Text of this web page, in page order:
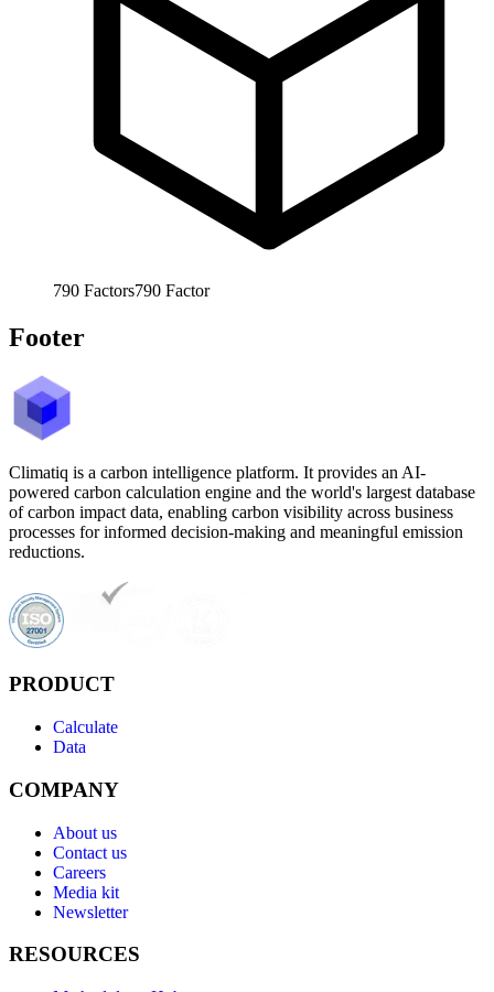
790 Factors790 Factor
Footer
Climatiq is a carbon intelligence platform. It provides an AI-
powered carbon calculation engine and the world's largest database
of carbon impact data, enabling carbon visibility across business
processes for informed decision-making and meaningful emission
reductions.
PRODUCT
Calculate
Data
COMPANY
About us
Contact us
Careers
Media kit
Newsletter
RESOURCES